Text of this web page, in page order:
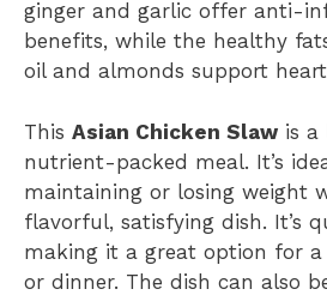
ginger and garlic offer anti-
benefits, while the healthy
oil and almonds support
This Asian Chicken Slaw is a
nutrient-packed meal. It’s
maintaining or losing weight
flavorful, satisfying dish. It’s
making it a great option for
or dinner. The dish can also